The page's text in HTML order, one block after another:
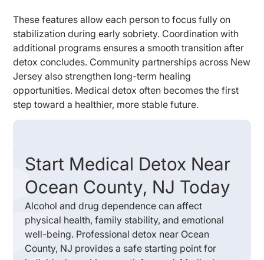
These features allow each person to focus fully on
stabilization during early sobriety. Coordination with
additional programs ensures a smooth transition after
detox concludes. Community partnerships across New
Jersey also strengthen long-term healing
opportunities. Medical detox often becomes the first
step toward a healthier, more stable future.
Start Medical Detox Near
Ocean County, NJ Today
Alcohol and drug dependence can affect
physical health, family stability, and emotional
well-being. Professional detox near Ocean
County, NJ provides a safe starting point for